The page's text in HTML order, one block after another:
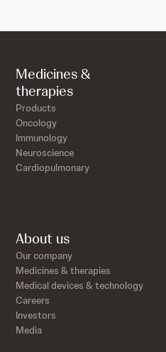
Medicines &
therapies
Products
Oncology
Immunology
Neuroscience
Cardiopulmonary
About us
Our company
Medicines & therapies
Medical devices & technology
Careers
Investors
Media